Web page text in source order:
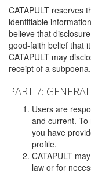
CATAPULT reserves
identifiable
believe that
good-faith belief that
CATAPULT may
receipt of a subpoena.
PART 7:
Users are
and current.
you have
profile.
CATAPULT
law or for